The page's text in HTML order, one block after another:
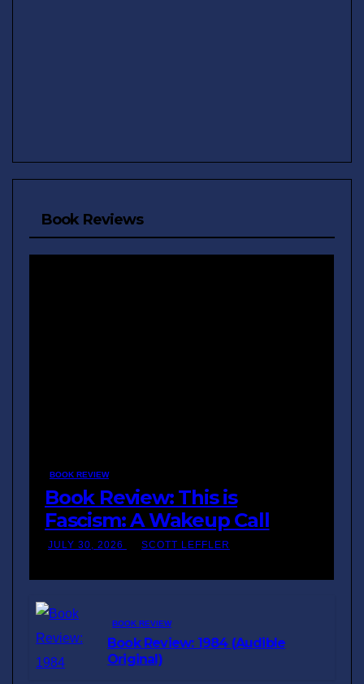
Book Reviews
BOOK REVIEW
Book Review: This is
Fascism: A Wakeup Call
JULY 30, 2026 SCOTT LEFFLER
BOOK REVIEW
Book Review: 1984 (Audible
Original)